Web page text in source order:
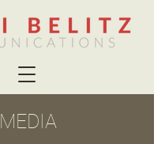
MEDIA